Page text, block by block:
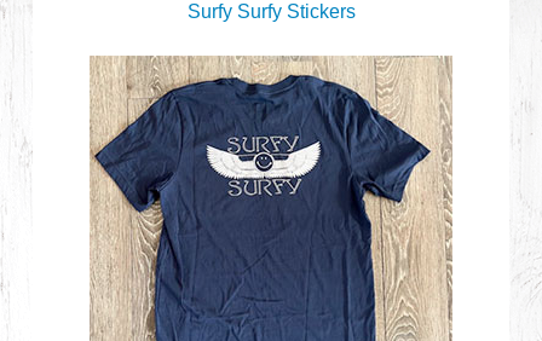
Surfy Surfy Stickers